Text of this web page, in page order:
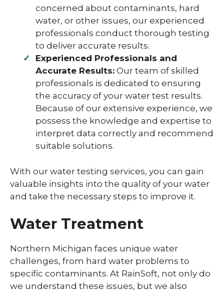
concerned about contaminants, hard
water, or other issues, our experienced
professionals conduct thorough testing
to deliver accurate results.
Experienced Professionals and
Accurate Results: Our team of skilled
professionals is dedicated to ensuring
the accuracy of your water test results.
Because of our extensive experience, we
possess the knowledge and expertise to
interpret data correctly and recommend
suitable solutions.
With our water testing services, you can gain
valuable insights into the quality of your water
and take the necessary steps to improve it.
Water Treatment
Northern Michigan faces unique water
challenges, from hard water problems to
specific contaminants. At RainSoft, not only do
we understand these issues, but we also